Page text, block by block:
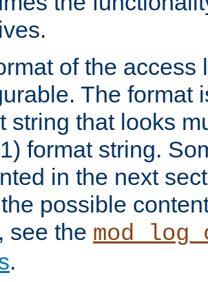
of the access
The format
string that looks
format string.
in the next
possible
see the
.